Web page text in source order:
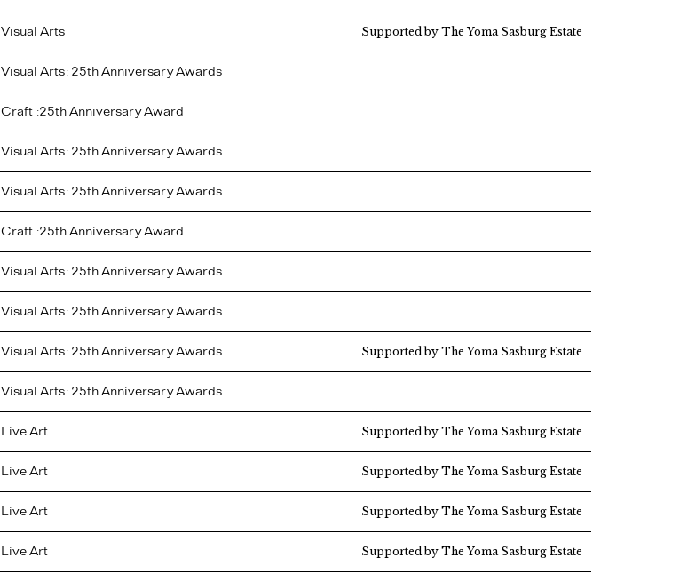
Visual Arts Supported by The Yoma Sasburg Estate
Visual Arts: 25th Anniversary Awards
Craft :25th Anniversary Award
Visual Arts: 25th Anniversary Awards
Visual Arts: 25th Anniversary Awards
Craft :25th Anniversary Award
Visual Arts: 25th Anniversary Awards
Visual Arts: 25th Anniversary Awards
Visual Arts: 25th Anniversary Awards Supported by The Yoma Sasburg Estate
Visual Arts: 25th Anniversary Awards
Live Art Supported by The Yoma Sasburg Estate
Live Art Supported by The Yoma Sasburg Estate
Live Art Supported by The Yoma Sasburg Estate
Live Art Supported by The Yoma Sasburg Estate